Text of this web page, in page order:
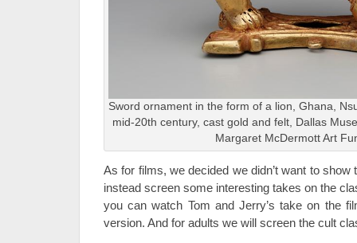
Sword ornament in the form of a lion, Ghana,
mid-20th century, cast gold and felt, Dallas
Margaret McDermott Art
As for films, we decided we didn’t want to show
instead screen some interesting takes on the
you can watch Tom and Jerry’s take on the
version. And for adults we will screen the cult